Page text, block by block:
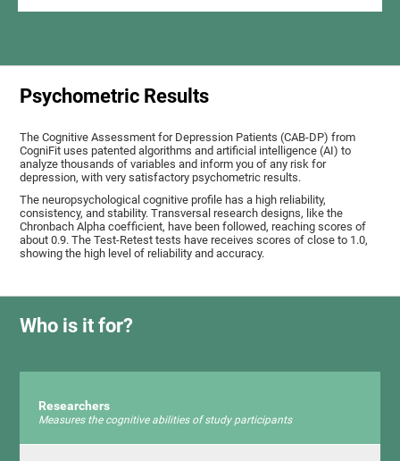
Psychometric Results
The Cognitive Assessment for Depression Patients (CAB-DP) from
CogniFit uses patented algorithms and artificial intelligence (AI) to
analyze thousands of variables and inform you of any risk for
depression, with very satisfactory psychometric results.
The neuropsychological cognitive profile has a high reliability,
consistency, and stability. Transversal research designs, like the
Chronbach Alpha coefficient, have been followed, reaching scores of
about 0.9. The Test-Retest tests have receives scores of close to 1.0,
showing the high level of reliability and accuracy.
Who is it for?
Researchers
Measures the cognitive abilities of study participants